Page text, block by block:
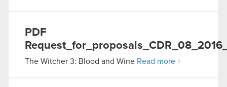
PDF
The Witcher 3: Blood and Wine Read more